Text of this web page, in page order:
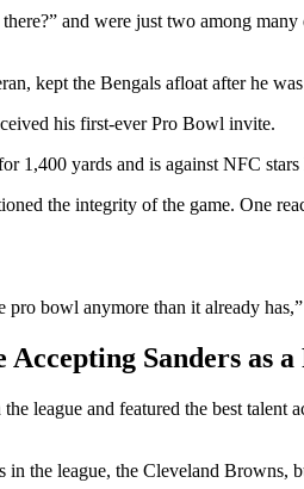
and were just two among
kept the Bengals afloat after he
his first-ever Pro Bowl invite.
1,400 yards and is against NFC
the integrity of the game. One
bowl anymore than it already
Accepting Sanders as
league and featured the best
the league, the Cleveland Browns,